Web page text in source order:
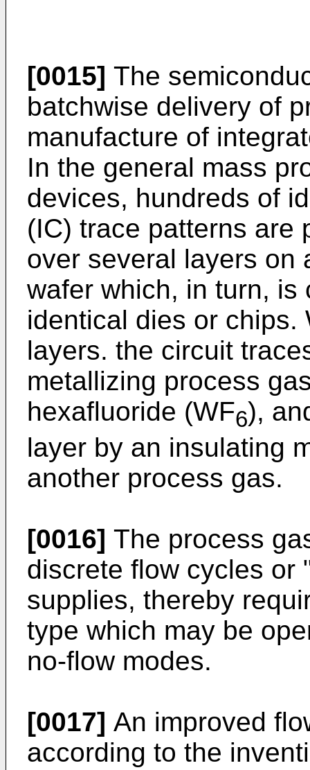
[0015] The
batchwise delivery of
manufacture of
In the general mass
devices, hundreds of
(IC) trace patterns are
over several layers on
wafer which, in turn, is
identical dies or chips.
layers. the circuit
metallizing process
hexafluoride (WF6),
layer by an insulating
another process gas.
[0016] The process
discrete flow cycles or
supplies, thereby
type which may be
no-flow modes.
[0017] An improved
according to the